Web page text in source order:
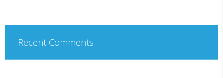
Recent Comments